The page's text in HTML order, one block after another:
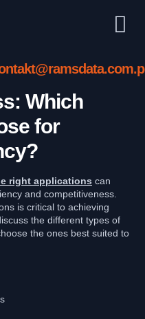
Which
for
right applications can
and competitiveness.
is critical to achieving
the different types of
the ones best suited to